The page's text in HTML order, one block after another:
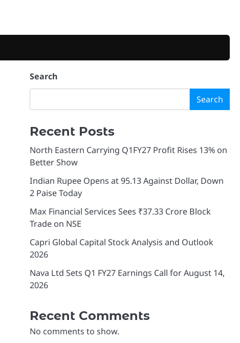
Search
Search
Recent Posts
North Eastern Carrying Q1FY27 Profit Rises 13% on
Better Show
Indian Rupee Opens at 95.13 Against Dollar, Down
2 Paise Today
Max Financial Services Sees ₹37.33 Crore Block
Trade on NSE
Capri Global Capital Stock Analysis and Outlook
2026
Nava Ltd Sets Q1 FY27 Earnings Call for August 14,
2026
Recent Comments
No comments to show.